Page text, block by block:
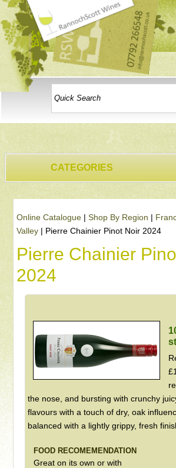
CATEGORIES
Online Catalogue| Shop By Region |
Valley| Pierre Chainier Pinot Noir 2024
Pierre Chainier
2024
the nose, and bursting with crunchy
flavours with a touch of dry, oak
balanced with a lightly grippy, fresh
FOOD RECOMEMENDATION
Great on its own or with